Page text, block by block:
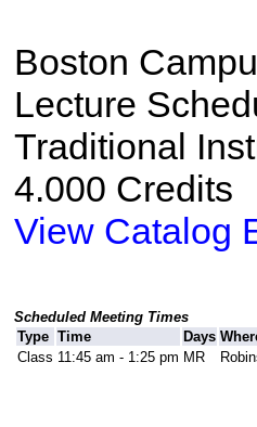
Boston
Lecture
Traditional
4.000 Credits
View Catalog
Scheduled Meeting Times
Type Time Days
Class 11:45 am - 1:25 pm MR